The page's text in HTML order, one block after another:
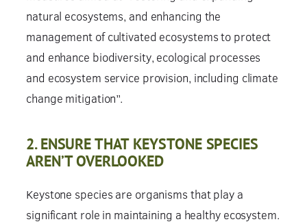
natural ecosystems, and enhancing the
management of cultivated ecosystems to protect
and enhance biodiversity, ecological processes
and ecosystem service provision, including climate
change mitigation”.
2. ENSURE THAT KEYSTONE SPECIES
AREN’T OVERLOOKED
Keystone species are organisms that play a
significant role in maintaining a healthy ecosystem.